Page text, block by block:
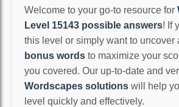
Welcome to your go-to resource for
Level 15143 possible answers! If
this level or simply want to uncover
bonus words to maximize your
you covered. Our up-to-date and
Wordscapes solutions will help
level quickly and effectively.